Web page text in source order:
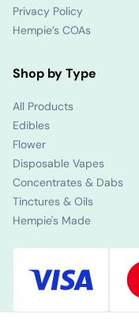
Privacy Policy
Hempie’s COAs
Shop by Type
All Products
Edibles
Flower
Disposable Vapes
Concentrates & Dabs
Tinctures & Oils
Hempie's Made